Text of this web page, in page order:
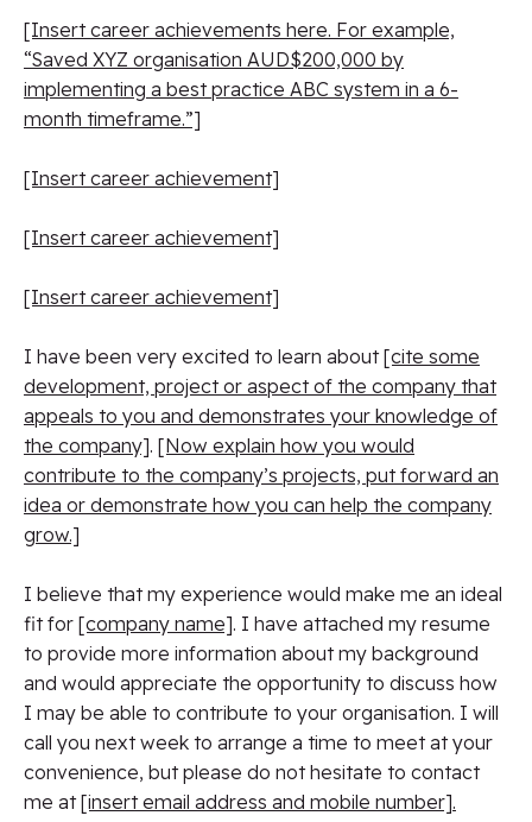
[Insert career achievements here. For example,
“Saved XYZ organisation AUD$200,000 by
implementing a best practice ABC system in a 6-
month timeframe.”]
[Insert career achievement]
[Insert career achievement]
[Insert career achievement]
I have been very excited to learn about[cite some
development, project or aspect of the company that
appeals to you and demonstrates your knowledge of
the company]. [Now explain how you would
contribute to the company’s projects, put forward an
idea or demonstrate how you can help the company
grow.]
I believe that my experience would make me an ideal
fit for [company name]. I have attached my resume
to provide more information about my background
and would appreciate the opportunity to discuss how
I may be able to contribute to your organisation. I will
call you next week to arrange a time to meet at your
convenience, but please do not hesitate to contact
me at[insert email address and mobile number].